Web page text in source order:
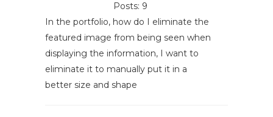
Posts: 9
In the portfolio, how do I eliminate the
featured image from being seen when
displaying the information, I want to
eliminate it to manually put it in a
better size and shape